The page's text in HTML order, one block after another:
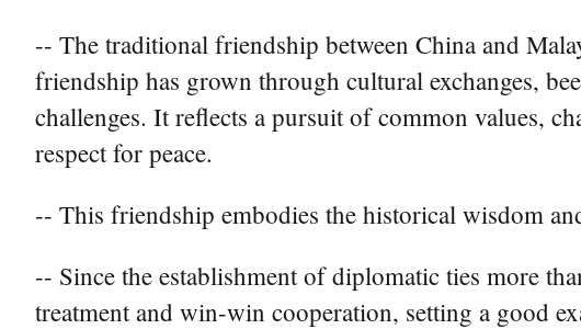
-- The traditional friendship between China and
friendship has grown through cultural exchanges,
challenges. It reflects a pursuit of common values,
respect for peace.
-- This friendship embodies the historical wisdom
-- Since the establishment of diplomatic ties more
treatment and win-win cooperation, setting a good